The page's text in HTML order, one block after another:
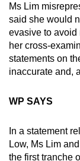
Ms Lim
said she would
evasive to avoid
her cross-
statements on
inaccurate and,
WP SAYS
In a statement
Low, Ms Lim
the first tranche